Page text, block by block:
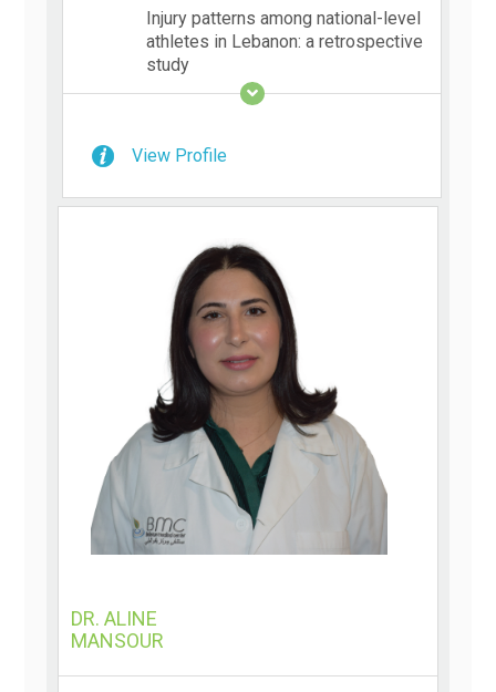
Injury patterns among national-level
athletes in Lebanon: a retrospective
study
View Profile
DR. ALINE
MANSOUR